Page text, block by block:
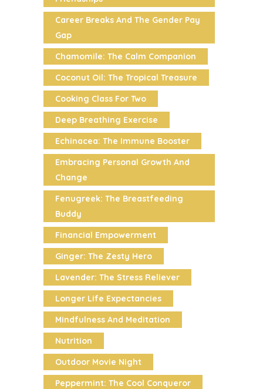
Career Breaks And The Gender Pay
Gap
Chamomile: The Calm Companion
Coconut Oil: The Tropical Treasure
Cooking Class For Two
Deep Breathing Exercise
Echinacea: The Immune Booster
Embracing Personal Growth And
Change
Fenugreek: The Breastfeeding
Buddy
Financial Empowerment
Ginger: The Zesty Hero
Lavender: The Stress Reliever
Longer Life Expectancies
Mindfulness And Meditation
Nutrition
Outdoor Movie Night
Peppermint: The Cool Conqueror